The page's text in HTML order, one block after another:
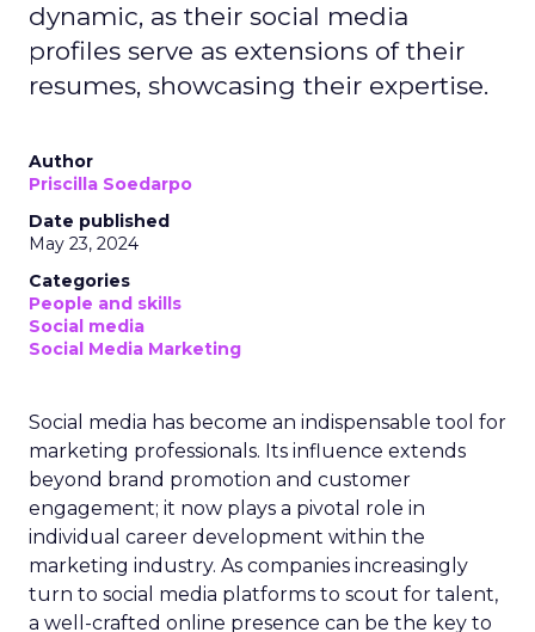
dynamic, as their social media
profiles serve as extensions of their
resumes, showcasing their expertise.
Author
Priscilla Soedarpo
Date published
May 23, 2024
Categories
People and skills
Social media
Social Media Marketing
Social media has become an indispensable tool for
marketing professionals. Its influence extends
beyond brand promotion and customer
engagement; it now plays a pivotal role in
individual career development within the
marketing industry. As companies increasingly
turn to social media platforms to scout for talent,
a well-crafted online presence can be the key to